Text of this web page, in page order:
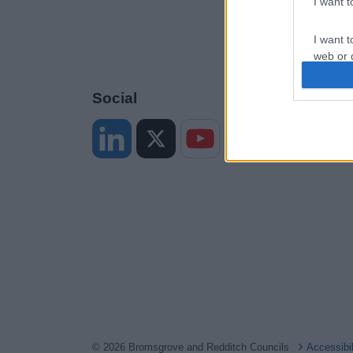
I want
web or
I want
or app.
I want
I want
Social
© 2026 Bromsgrove and Redditch Councils